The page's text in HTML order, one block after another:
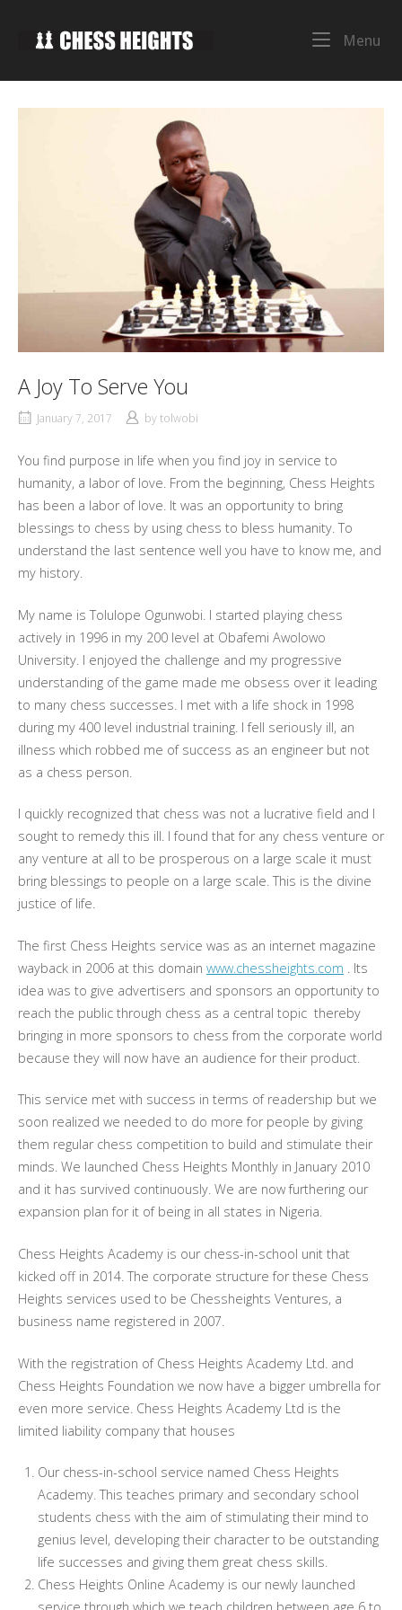
content
Home Menu
A Joy To Serve You
January 7, 2017 bytolwobi
You find purpose in life when you find joy in service to
humanity, a labor of love. From the beginning, Chess Heights
has been a labor of love. It was an opportunity to bring
blessings to chess by using chess to bless humanity. To
understand the last sentence well you have to know me, and
my history.
My name is Tolulope Ogunwobi. I started playing chess
actively in 1996 in my 200 level at Obafemi Awolowo
University. I enjoyed the challenge and my progressive
understanding of the game made me obsess over it leading
to many chess successes. I met with a life shock in 1998
during my 400 level industrial training. I fell seriously ill, an
illness which robbed me of success as an engineer but not
as a chess person.
I quickly recognized that chess was not a lucrative field and I
sought to remedy this ill. I found that for any chess venture or
any venture at all to be prosperous on a large scale it must
bring blessings to people on a large scale. This is the divine
justice of life.
The first Chess Heights service was as an internet magazine
wayback in 2006 at this domain www.chessheights.com . Its
idea was to give advertisers and sponsors an opportunity to
reach the public through chess as a central topic thereby
bringing in more sponsors to chess from the corporate world
because they will now have an audience for their product.
This service met with success in terms of readership but we
soon realized we needed to do more for people by giving
them regular chess competition to build and stimulate their
minds. We launched Chess Heights Monthly in January 2010
and it has survived continuously. We are now furthering our
expansion plan for it of being in all states in Nigeria.
Chess Heights Academy is our chess-in-school unit that
kicked off in 2014. The corporate structure for these Chess
Heights services used to be Chessheights Ventures, a
business name registered in 2007.
With the registration of Chess Heights Academy Ltd. and
Chess Heights Foundation we now have a bigger umbrella for
even more service. Chess Heights Academy Ltd is the
limited liability company that houses
Our chess-in-school service named Chess Heights
Academy. This teaches primary and secondary school
students chess with the aim of stimulating their mind to
genius level, developing their character to be outstanding
life successes and giving them great chess skills.
Chess Heights Online Academy is our newly launched